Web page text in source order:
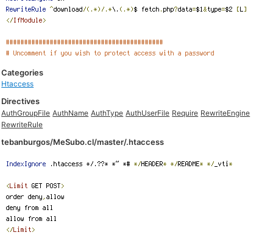
Categories
Htaccess
Directives
AuthGroupFile AuthName AuthType AuthUserFile Require RewriteEngine
RewriteRule
tebanburgos/MeSubo.cl/master/.htaccess